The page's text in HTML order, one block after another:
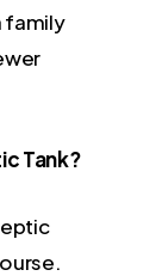
family
Tank?